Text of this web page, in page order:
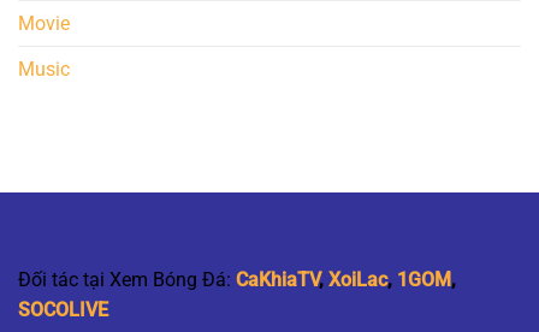
Movie
Music
Đối tác tại Xem Bóng Đá: CaKhiaTV, XoiLac, 1GOM,
SOCOLIVE